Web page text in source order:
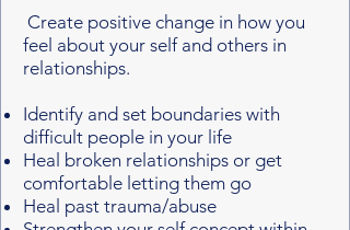
Create positive change in how you
feel about your self and others in
relationships.
Identify and set boundaries with
difficult people in your life
Heal broken relationships or get
comfortable letting them go
Heal past trauma/abuse